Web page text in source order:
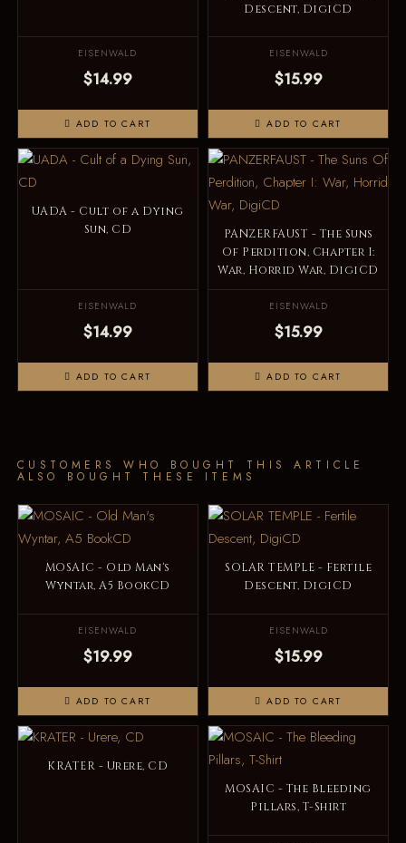
EISENWALD
$14.99
ADD TO CART
Descent, DigiCD
EISENWALD
$15.99
ADD TO CART
UADA - Cult of a Dying
Sun, CD
EISENWALD
$14.99
ADD TO CART
PANZERFAUST - The Suns
Of Perdition, Chapter I:
War, Horrid War, DigiCD
EISENWALD
$15.99
ADD TO CART
CUSTOMERS WHO BOUGHT THIS ARTICLE
ALSO BOUGHT THESE ITEMS
MOSAIC - Old Man's
Wyntar, A5 BookCD
EISENWALD
$19.99
ADD TO CART
SOLAR TEMPLE - Fertile
Descent, DigiCD
EISENWALD
$15.99
ADD TO CART
KRATER - Urere, CD
MOSAIC - The Bleeding
Pillars, T-Shirt